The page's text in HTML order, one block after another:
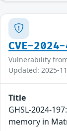
CVE-
Vulnerability
Updated: 2025-
Title
GHSL-2024-
memory in